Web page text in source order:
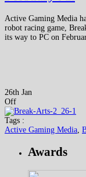
Active Gaming Media
robot racing game,
its way to PC on
26th Jan
Off
Tags :
Active Gaming Media
Awards